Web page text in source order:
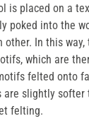
is placed on a
poked into the
In this
which are
felted onto
are slightly softer
felting.